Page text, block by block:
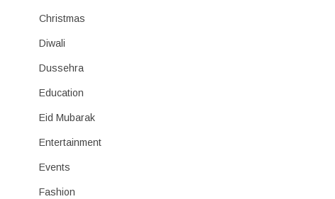
Christmas
Diwali
Dussehra
Education
Eid Mubarak
Entertainment
Events
Fashion